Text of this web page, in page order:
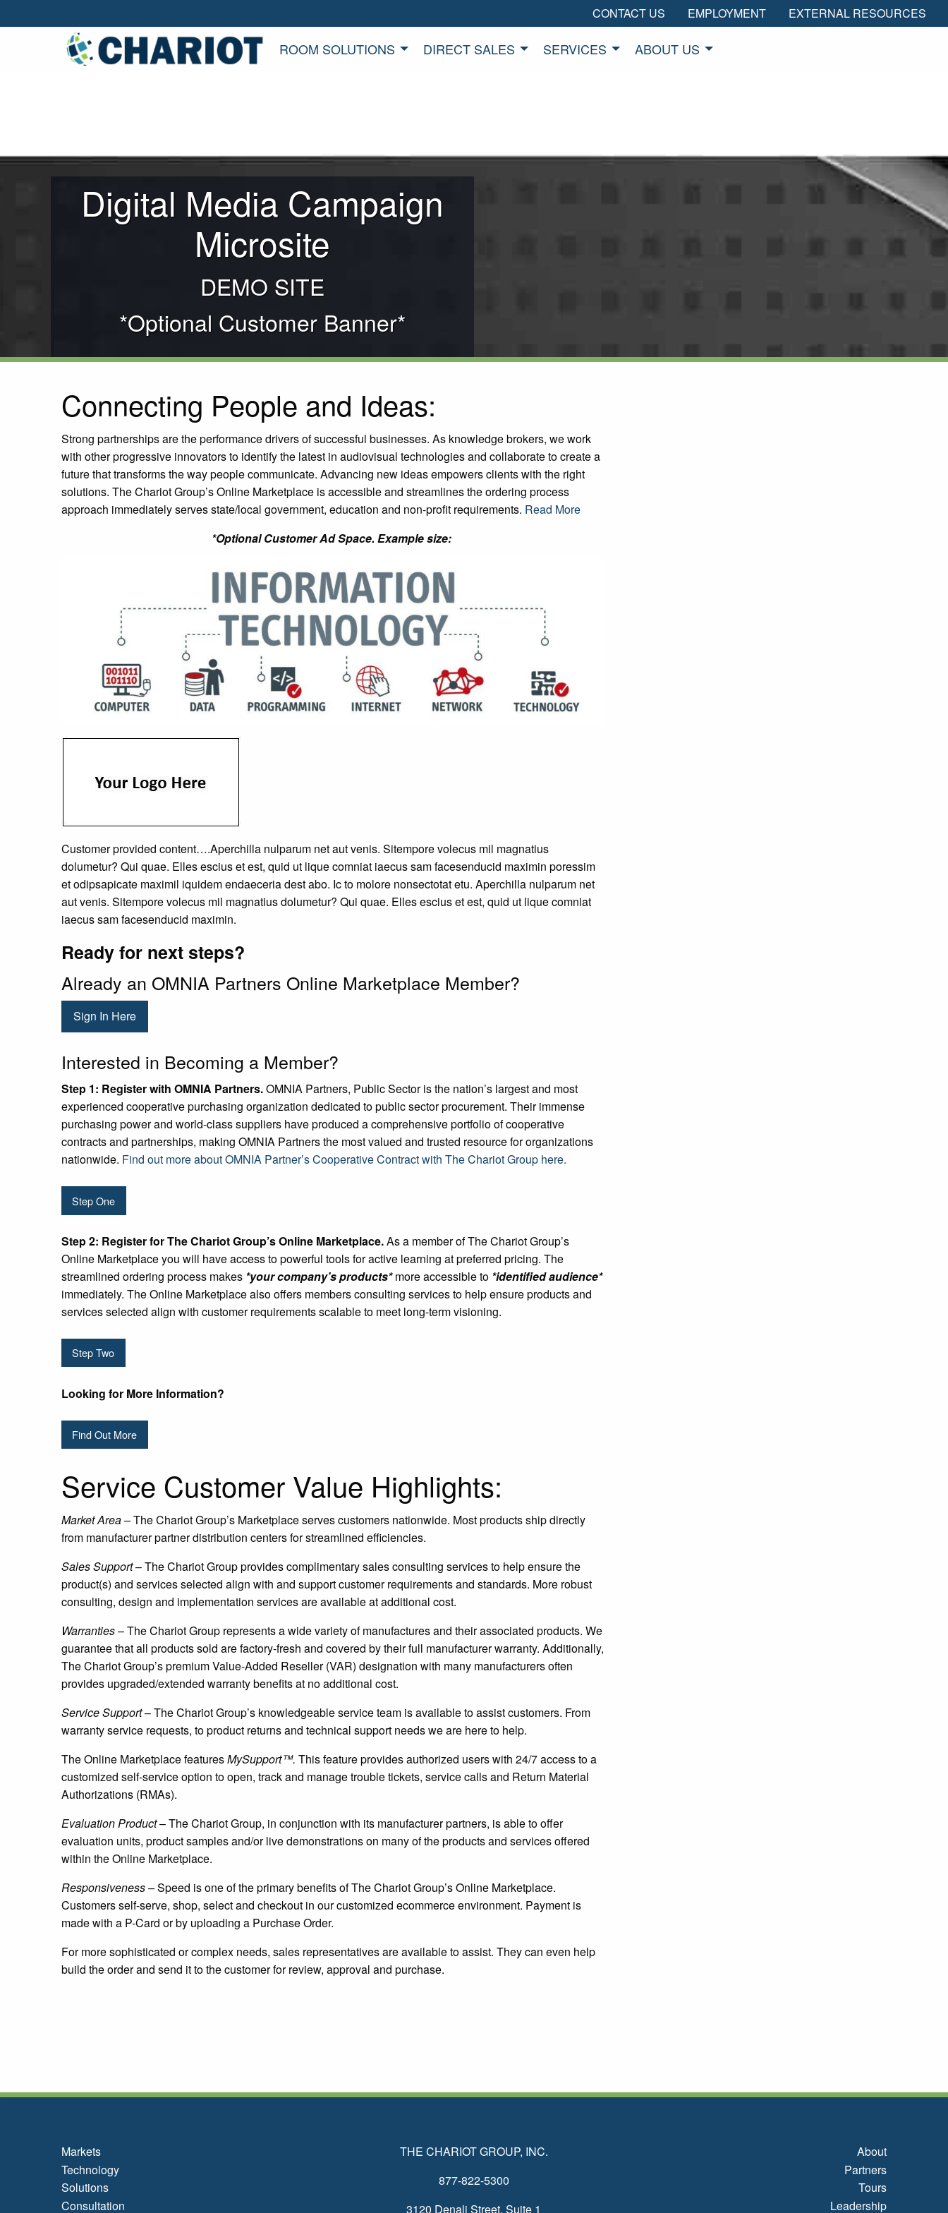
CONTACT US EMPLOYMENT EXTERNAL RESOURCES
ROOM SOLUTIONS DIRECT SALES SERVICES ABOUT US
Digital Media Campaign
Microsite
DEMO SITE
*Optional Customer Banner*
Connecting People and Ideas:
Strong partnerships are the performance drivers of successful businesses. As knowledge brokers, we work
with other progressive innovators to identify the latest in audiovisual technologies and collaborate to create a
future that transforms the way people communicate. Advancing new ideas empowers clients with the right
solutions. The Chariot Group’s Online Marketplace is accessible and streamlines the ordering process
approach immediately serves state/local government, education and non-profit requirements. Read More
*Optional Customer Ad Space. Example size:
Customer provided content….Aperchilla nulparum net aut venis. Sitempore volecus mil magnatius
dolumetur? Qui quae. Elles escius et est, quid ut lique comniat iaecus sam facesenducid maximin poressim
et odipsapicate maximil iquidem endaeceria dest abo. Ic to molore nonsectotat etu. Aperchilla nulparum net
aut venis. Sitempore volecus mil magnatius dolumetur? Qui quae. Elles escius et est, quid ut lique comniat
iaecus sam facesenducid maximin.
Ready for next steps?
Already an OMNIA Partners Online Marketplace Member?
Sign In Here
Interested in Becoming a Member?
Step 1: Register with OMNIA Partners.OMNIA Partners, Public Sector is the nation’s largest and most
experienced cooperative purchasing organization dedicated to public sector procurement. Their immense
purchasing power and world-class suppliers have produced a comprehensive portfolio of cooperative
contracts and partnerships, making OMNIA Partners the most valued and trusted resource for organizations
nationwide. Find out more about OMNIA Partner’s Cooperative Contract with The Chariot Group here.
Step One
Step 2: Register for The Chariot Group’s Online Marketplace.As a member of The Chariot Group’s
Online Marketplace you will have access to powerful tools for active learning at preferred pricing. The
streamlined ordering process makes *your company’s products*more accessible to *identified audience*
immediately. The Online Marketplace also offers members consulting services to help ensure products and
services selected align with customer requirements scalable to meet long-term visioning.
Step Two
Looking for More Information?
Find Out More
Service Customer Value Highlights:
Market Area –The Chariot Group’s Marketplace serves customers nationwide. Most products ship directly
from manufacturer partner distribution centers for streamlined efficiencies.
Sales Support– The Chariot Group provides complimentary sales consulting services to help ensure the
product(s) and services selected align with and support customer requirements and standards. More robust
consulting, design and implementation services are available at additional cost.
Warranties– The Chariot Group represents a wide variety of manufactures and their associated products. We
guarantee that all products sold are factory-fresh and covered by their full manufacturer warranty. Additionally,
The Chariot Group’s premium Value-Added Reseller (VAR) designation with many manufacturers often
provides upgraded/extended warranty benefits at no additional cost.
Service Support– The Chariot Group’s knowledgeable service team is available to assist customers. From
warranty service requests, to product returns and technical support needs we are here to help.
The Online Marketplace featuresMySupport™. This feature provides authorized users with 24/7 access to a
customized self-service option to open, track and manage trouble tickets, service calls and Return Material
Authorizations (RMAs).
Evaluation Product– The Chariot Group, in conjunction with its manufacturer partners, is able to offer
evaluation units, product samples and/or live demonstrations on many of the products and services offered
within the Online Marketplace.
Responsiveness –Speed is one of the primary benefits of The Chariot Group’s Online Marketplace.
Customers self-serve, shop, select and checkout in our customized ecommerce environment. Payment is
made with a P-Card or by uploading a Purchase Order.
For more sophisticated or complex needs, sales representatives are available to assist. They can even help
build the order and send it to the customer for review, approval and purchase.
Markets
Technology
Solutions
Consultation
THE CHARIOT GROUP, INC.
877-822-5300
3120 Denali Street, Suite 1
About
Partners
Tours
Leadership